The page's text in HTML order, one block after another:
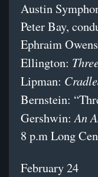
Austin
Peter Bay,
Ephraim
Ellington:
Lipman:
Bernstein:
Gershwin:An
8 p.m Long
February 24